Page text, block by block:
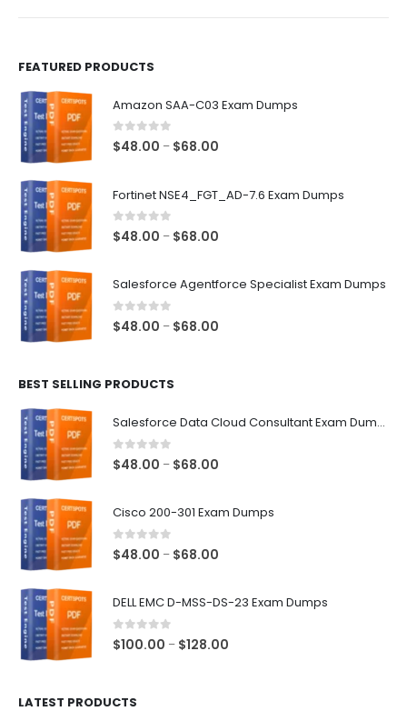
FEATURED PRODUCTS
Amazon SAA-C03 Exam Dumps
0out of 5
$48.00 – $68.00
through
Fortinet NSE4_FGT_AD-7.6 Exam Dumps
0out of 5
$48.00 – $68.00
through
Salesforce Agentforce Specialist Exam Dumps
0out of 5
$48.00 – $68.00
BEST SELLING PRODUCTS
Salesforce Data Cloud Consultant Exam Dumps
0out of 5
$48.00 – $68.00
through
Cisco 200-301 Exam Dumps
0out of 5
$48.00 – $68.00
DELL EMC D-MSS-DS-23 Exam Dumps
0out of 5
$100.00 – $128.00
LATEST PRODUCTS